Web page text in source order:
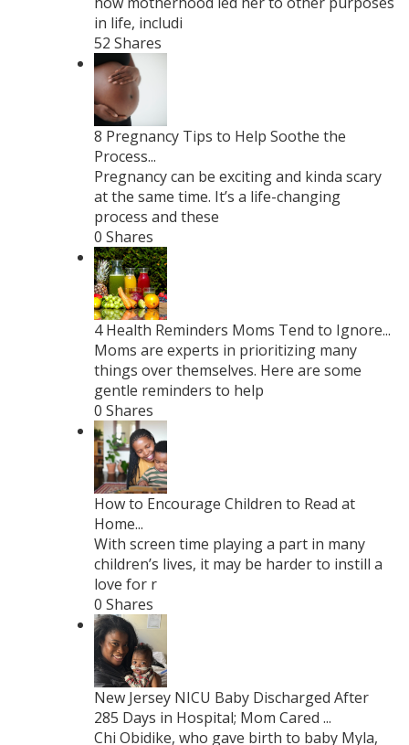
in life, includi
52 Shares
8 Pregnancy Tips to Help Soothe the
Process...
Pregnancy can be exciting and kinda scary
at the same time. It’s a life-changing
process and these
0 Shares
4 Health Reminders Moms Tend to Ignore...
Moms are experts in prioritizing many
things over themselves. Here are some
gentle reminders to help
0 Shares
How to Encourage Children to Read at
Home...
With screen time playing a part in many
children’s lives, it may be harder to instill a
love for r
0 Shares
New Jersey NICU Baby Discharged After
285 Days in Hospital; Mom Cared ...
Chi Obidike, who gave birth to baby Myla,